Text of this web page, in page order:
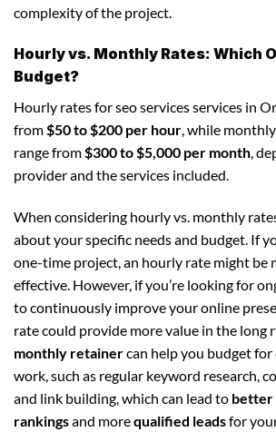
complexity of the project.
Hourly vs. Monthly Rates: Which
Budget?
Hourly rates for seo services services in
from$50 to $200 per hour, while
range from$300 to $5,000 per month,
provider and the services included.
When considering hourly vs. monthly
about your specific needs and budget. If
one-time project, an hourly rate might be
effective. However, if you’re looking for
to continuously improve your online
rate could provide more value in the long
monthly retainercan help you budget for
work, such as regular keyword research,
and link building, which can lead to better
rankingsand morequalified leadsfor